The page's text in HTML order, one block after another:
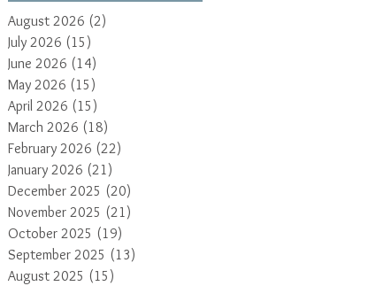
August 2026 (2)
July 2026 (15)
June 2026 (14)
May 2026 (15)
April 2026 (15)
March 2026 (18)
February 2026 (22)
January 2026 (21)
December 2025 (20)
November 2025 (21)
October 2025 (19)
September 2025 (13)
August 2025 (15)